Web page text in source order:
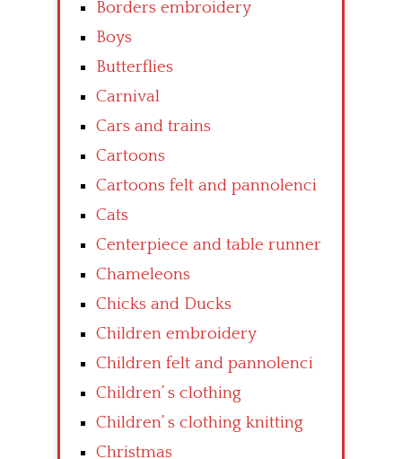
Borders embroidery
Boys
Butterflies
Carnival
Cars and trains
Cartoons
Cartoons felt and pannolenci
Cats
Centerpiece and table runner
Chameleons
Chicks and Ducks
Children embroidery
Children felt and pannolenci
Children’ s clothing
Children’ s clothing knitting
Christmas